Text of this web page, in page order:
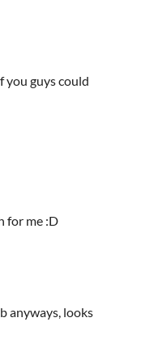
you guys could
for me :D
anyways, looks